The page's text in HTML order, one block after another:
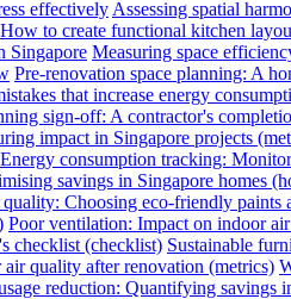
effectively Assessing spatial
How to create functional kitchen
Singapore Measuring space
Pre-renovation space planning: A
that increase energy
sign-off: A contractor's
impact in Singapore projects
Energy consumption tracking:
savings in Singapore homes
Choosing eco-friendly paints
Poor ventilation: Impact on indoor
checklist (checklist) Sustainable
quality after renovation (metrics)
reduction: Quantifying savings